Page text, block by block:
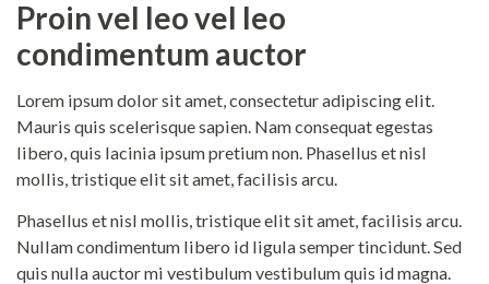
Proin vel leo vel leo
condimentum auctor
Lorem ipsum dolor sit amet, consectetur adipiscing elit.
Mauris quis scelerisque sapien. Nam consequat egestas
libero, quis lacinia ipsum pretium non. Phasellus et nisl
mollis, tristique elit sit amet, facilisis arcu.
Phasellus et nisl mollis, tristique elit sit amet, facilisis arcu.
Nullam condimentum libero id ligula semper tincidunt. Sed
quis nulla auctor mi vestibulum vestibulum quis id magna.